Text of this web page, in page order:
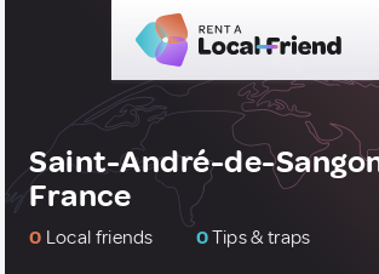
Saint-André-de-
France
0 Local friends 0Tips & traps